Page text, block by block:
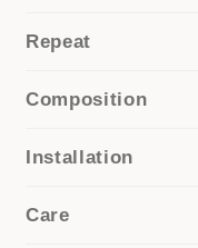
Repeat
Composition
Installation
Care